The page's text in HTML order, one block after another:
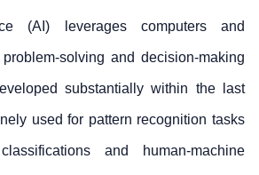
(AI) leverages computers and
solving and decision-making
substantially within the last
used for pattern recognition tasks
and human-machine